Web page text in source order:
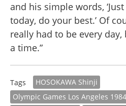
and his simple words,
today, do your best.’ Of
really had to be every day,
a time.”
Tags
HOSOKAWA Shinji
Olympic Games Los Angeles 1984